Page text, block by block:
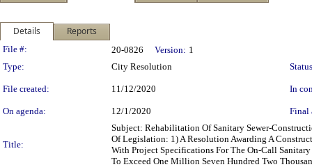
Details Reports
Legislation Details
File #: 20-0826 Version: 1
Type:
City Resolution
File created: 11/12/2020 In
On agenda: 12/1/2020 Final
Title:
Subject: Rehabilitation Of Sanitary Sewer-
Of Legislation: 1) A Resolution Awarding A
With Project Specifications For The On-Call
To Exceed One Million Seven Hundred Two